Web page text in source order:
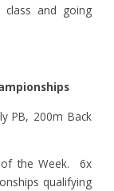
and going
PB, 200m Back
of the Week. 6x
qualifying